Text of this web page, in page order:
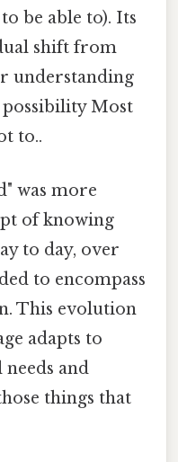
be able to). Its
shift from
understanding
Most
to..
was more
of knowing
to day, over
to encompass
This evolution
adapts to
and
things that